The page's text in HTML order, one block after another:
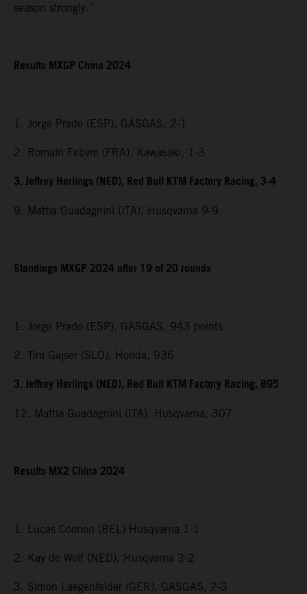
season strongly.”
Results MXGP China 2024
1. Jorge Prado (ESP), GASGAS, 2-1
2. Romain Febvre (FRA), Kawasaki, 1-3
3. Jeffrey Herlings (NED), Red Bull KTM Factory Racing, 3-4
9. Mattia Guadagnini (ITA), Husqvarna 9-9
Standings MXGP 2024 after 19 of 20 rounds
1. Jorge Prado (ESP), GASGAS, 943 points
2. Tim Gajser (SLO), Honda, 936
3. Jeffrey Herlings (NED), Red Bull KTM Factory Racing, 895
12. Mattia Guadagnini (ITA), Husqvarna, 307
Results MX2 China 2024
1. Lucas Coenen (BEL) Husqvarna 1-1
2. Kay de Wolf (NED), Husqvarna 3-2
3. Simon Laegenfelder (GER), GASGAS, 2-3